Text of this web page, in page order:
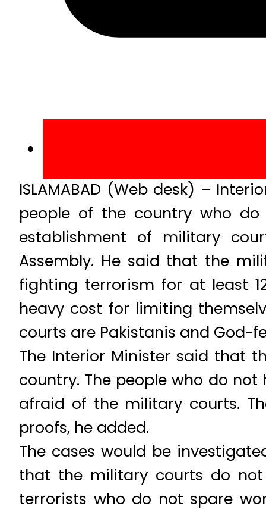
ISLAMABAD (Web desk) –
people of the country who
establishment of military
Assembly. He said that the
fighting terrorism for at least
heavy cost for limiting
courts are Pakistanis and God-
The Interior Minister said that
country. The people who do
afraid of the military courts.
proofs, he added.
The cases would be
that the military courts do
terrorists who do not spare